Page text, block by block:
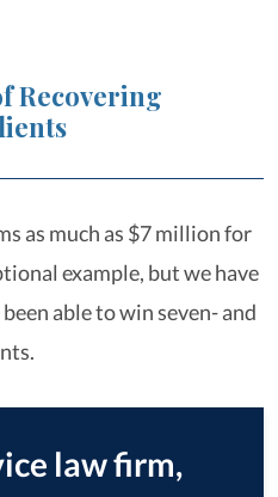
Recovering
as much as $7 million for
example, but we have
able to win seven- and
law firm,